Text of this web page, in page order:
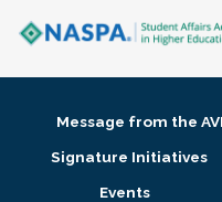
Membership + Communities
Message from the
Signature Initiatives
Events